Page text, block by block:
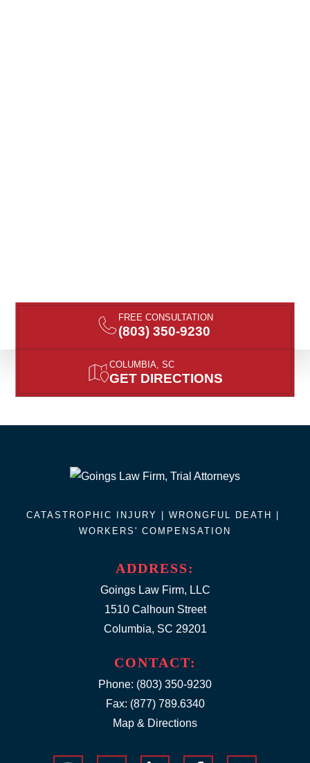
FREE CONSULTATION
(803) 350-9230
COLUMBIA, SC
GET DIRECTIONS
ADDRESS:
Goings Law Firm, LLC
1510 Calhoun Street
Columbia, SC 29201
CATASTROPHIC INJURY | WRONGFUL DEATH
WORKERS' COMPENSATION
CONTACT:
Phone: (803) 350-9230
Fax: (877) 789.6340
Map & Directions